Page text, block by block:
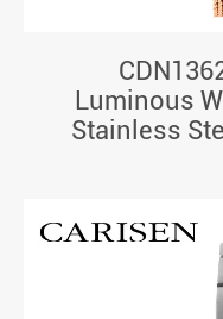
Luminous
Stainless